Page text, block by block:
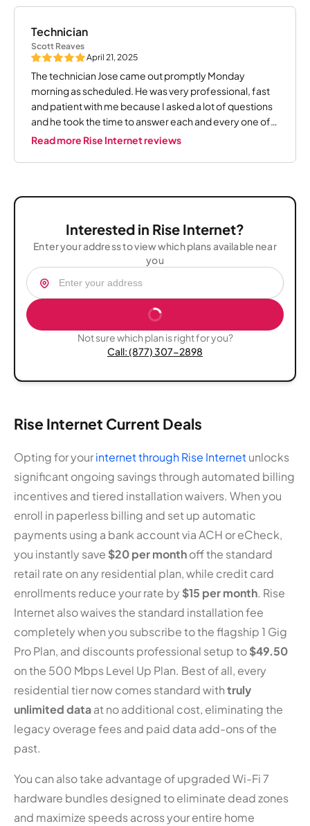
Technician
Scott Reaves
April 21, 2025
The technician Jose came out promptly Monday
morning as scheduled. He was very professional, fast
and patient with me because I asked a lot of questions
and he took the time to answer each and every one of
them. I give this young man 5 ?????!!! Thank you Jose
Read more Rise Internet reviews
Interested in Rise Internet?
Enter your address to view which plans available near
you
Not sure which plan is right for you?
Call: (877) 307-2898
Rise Internet Current Deals
Opting for yourinternet through Rise Internetunlocks
significant ongoing savings through automated billing
incentives and tiered installation waivers. When you
enroll in paperless billing and set up automatic
payments using a bank account via ACH or eCheck,
you instantly save $20 per monthoff the standard
retail rate on any residential plan, while credit card
enrollments reduce your rate by $15 per month. Rise
Internet also waives the standard installation fee
completely when you subscribe to the flagship 1 Gig
Pro Plan, and discounts professional setup to$49.50
on the 500 Mbps Level Up Plan. Best of all, every
residential tier now comes standard withtruly
unlimited dataat no additional cost, eliminating the
legacy overage fees and paid data add-ons of the
past.
You can also take advantage of upgraded Wi-Fi 7
hardware bundles designed to eliminate dead zones
and maximize speeds across your entire home